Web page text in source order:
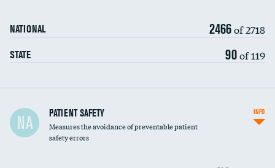
NATIONAL 2466of 2718
STATE 90of 119
In-hospital mortality
30-day mortality
NA PATIENT SAFETY
Measures the avoidance of preventable patient
safety errors
INFO